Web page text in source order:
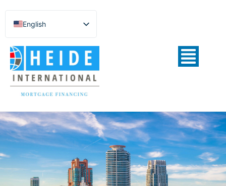
English
Español de México
Português do Brasil
Русский
Deutsch
Norsk nynorsk
Svenska
Nederlands (België)